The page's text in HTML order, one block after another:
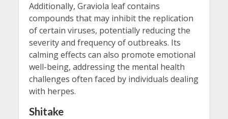
Additionally, Graviola leaf contains
compounds that may inhibit the replication
of certain viruses, potentially reducing the
severity and frequency of outbreaks. Its
calming effects can also promote emotional
well-being, addressing the mental health
challenges often faced by individuals dealing
with herpes.
Shitake